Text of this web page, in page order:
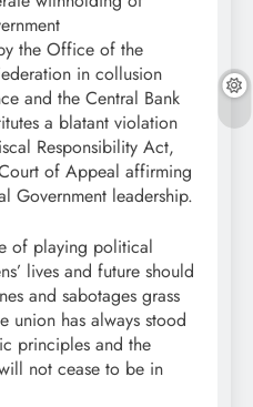
the Office of the
in collusion
and the Central Bank
a blatant violation
Responsibility Act,
of Appeal affirming
Government leadership.
of playing political
lives and future should
and sabotages grass
union has always stood
principles and the
not cease to be in